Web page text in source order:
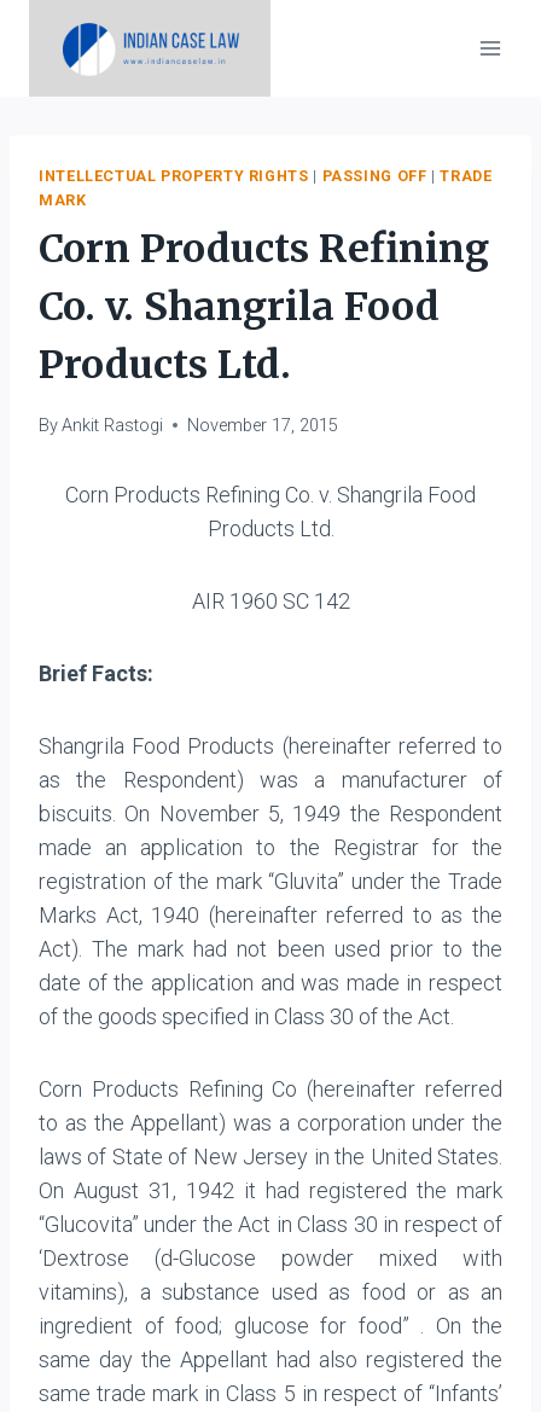
INTELLECTUAL PROPERTY RIGHTS | PASSING OFF |TRADE
MARK
Corn Products Refining
Co. v. Shangrila Food
Products Ltd.
ByAnkit Rastogi November 17, 2015
Corn Products Refining Co. v. Shangrila Food
Products Ltd.
AIR 1960 SC 142
Brief Facts:
Shangrila Food Products (hereinafter referred to
as the Respondent) was a manufacturer of
biscuits. On November 5, 1949 the Respondent
made an application to the Registrar for the
registration of the mark “Gluvita” under the Trade
Marks Act, 1940 (hereinafter referred to as the
Act). The mark had not been used prior to the
date of the application and was made in respect
of the goods specified in Class 30 of the Act.
Corn Products Refining Co (hereinafter referred
to as the Appellant) was a corporation under the
laws of State of New Jersey in the United States.
On August 31, 1942 it had registered the mark
“Glucovita” under the Act in Class 30 in respect of
‘Dextrose (d-Glucose powder mixed with
vitamins), a substance used as food or as an
ingredient of food; glucose for food” . On the
same day the Appellant had also registered the
same trade mark in Class 5 in respect of “Infants’